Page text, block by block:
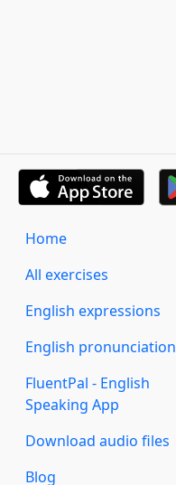
Home
All exercises
English expressions
English pronunciation
FluentPal - English
Speaking App
Download audio files
Blog